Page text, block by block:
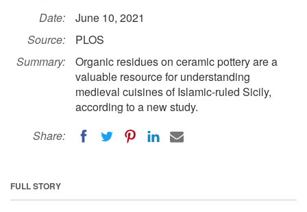
Date:
June 10, 2021
Source:
PLOS
Summary:
Organic residues on ceramic pottery are a
valuable resource for understanding
medieval cuisines of Islamic-ruled Sicily,
according to a new study.
Share:
FULL STORY